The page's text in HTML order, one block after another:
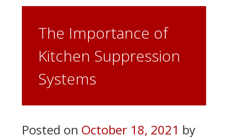
The Importance of
Kitchen Suppression
Systems
Posted on October 18, 2021 by